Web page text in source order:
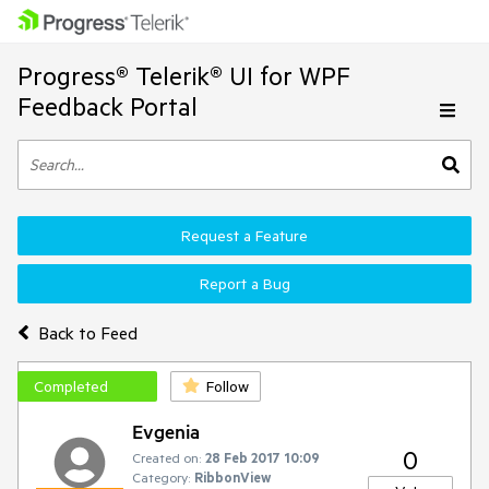
Progress® Telerik® UI for WPF
Feedback Portal
Back to Feed
Request a Feature
Report a Bug
Completed Follow
Evgenia
Created on: 28 Feb 2017 10:09
Category: RibbonView
0